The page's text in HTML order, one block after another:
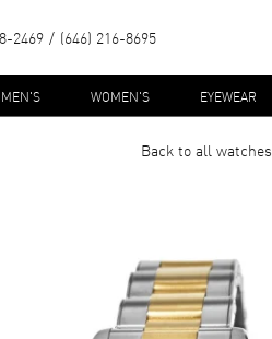
2469 (646) 216-8695
MEN'S WOMEN'S EYEWEAR
Back to allwatches